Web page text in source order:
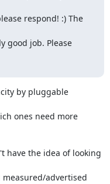
respond! :) The
good job. Please
by pluggable
ones need more
have the idea of looking
advertised